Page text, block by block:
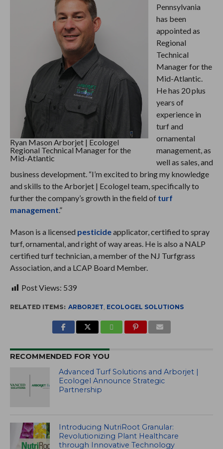
Ryan Mason Arborjet | Ecologel
Regional Technical Manager for the
Mid-Atlantic
Pennsylvania
has been
appointed as
Regional
Technical
Manager for the
Mid-Atlantic.
He has 20 plus
years of
experience in
turf and
ornamental
management, as
well as sales, and
business development. “I’m excited to bring my knowledge
and skills to the Arborjet | Ecologel team, specifically to
further the company’s growth in the field of turf
management.”
Mason is a licensed pesticideapplicator, certified to spray
turf, ornamental, and right of way areas. He is also a NALP
certified turf technician, a member of the NJ Turfgrass
Association, and a LCAP Board Member.
Post Views: 539
RELATED ITEMS: ARBORJET ECOLOGEL SOLUTIONS
RECOMMENDED FOR YOU
Advanced Turf Solutions and Arborjet |
Ecologel Announce Strategic
Partnership
Introducing NutriRoot Granular:
Revolutionizing Plant Healthcare
through Innovative Technology